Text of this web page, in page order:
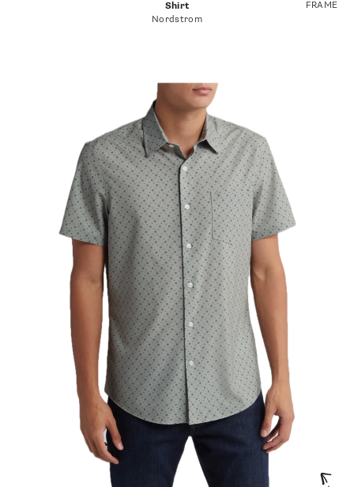
Shirt
Nordstrom
FRAME